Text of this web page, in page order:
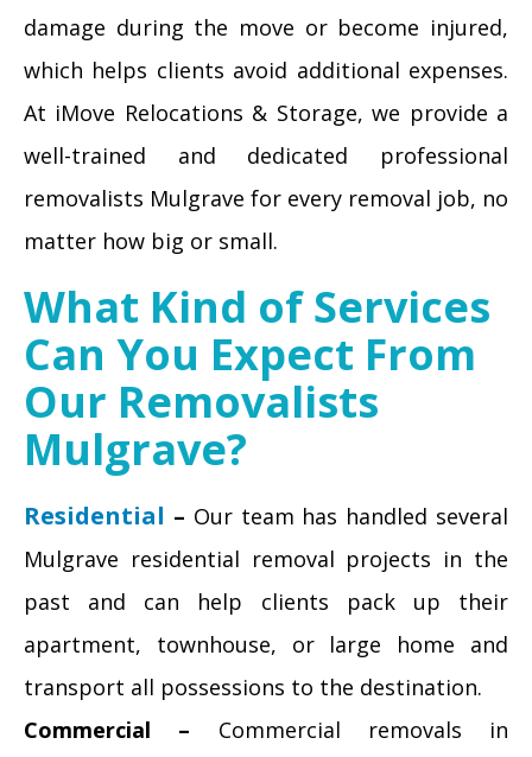
damage during the move or become injured,
which helps clients avoid additional expenses.
At iMove Relocations & Storage, we provide a
well-trained and dedicated professional
removalists Mulgrave for every removal job, no
matter how big or small.
What Kind of Services
Can You Expect From
Our Removalists
Mulgrave?
Residential – Our team has handled several
Mulgrave residential removal projects in the
past and can help clients pack up their
apartment, townhouse, or large home and
transport all possessions to the destination.
Commercial – Commercial removals in